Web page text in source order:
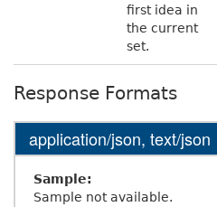
first idea in
the current
set.
Response Formats
application/json, text/json
Sample:
Sample not available.